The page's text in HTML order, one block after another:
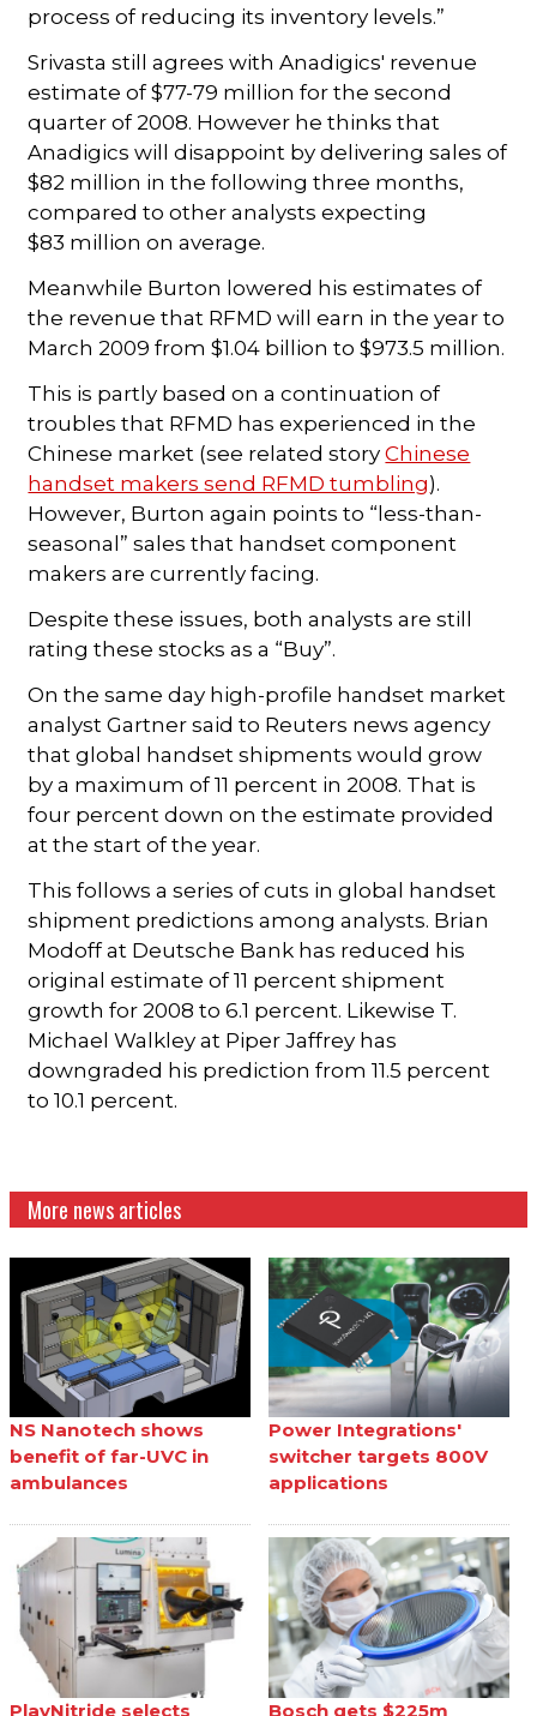
process of reducing its inventory levels.”
Srivasta still agrees with Anadigics' revenue
estimate of $77-79 million for the second
quarter of 2008. However he thinks that
Anadigics will disappoint by delivering sales of
$82 million in the following three months,
compared to other analysts expecting
$83 million on average.
Meanwhile Burton lowered his estimates of
the revenue that RFMD will earn in the year to
March 2009 from $1.04 billion to $973.5 million.
This is partly based on a continuation of
troubles that RFMD has experienced in the
Chinese market (see related storyChinese
handset makers send RFMD tumbling).
However, Burton again points to “less-than-
seasonal” sales that handset component
makers are currently facing.
Despite these issues, both analysts are still
rating these stocks as a “Buy”.
On the same day high-profile handset market
analyst Gartner said to Reuters news agency
that global handset shipments would grow
by a maximum of 11 percent in 2008. That is
four percent down on the estimate provided
at the start of the year.
This follows a series of cuts in global handset
shipment predictions among analysts. Brian
Modoff at Deutsche Bank has reduced his
original estimate of 11 percent shipment
growth for 2008 to 6.1 percent. Likewise T.
Michael Walkley at Piper Jaffrey has
downgraded his prediction from 11.5 percent
to 10.1 percent.
More news articles
NS Nanotech shows
benefit of far-UVC in
ambulances
Power Integrations'
switcher targets 800V
applications
PlayNitride selects Bosch gets $225m